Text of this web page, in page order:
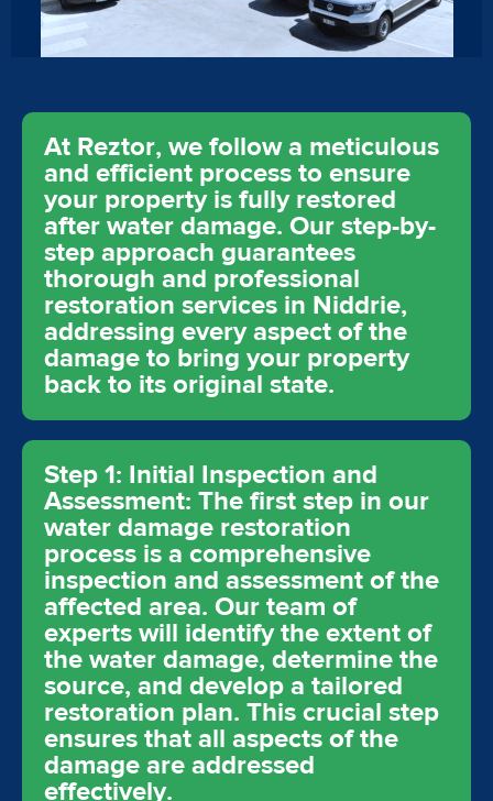
At Reztor, we follow a meticulous
and efficient process to ensure
your property is fully restored
after water damage. Our step-by-
step approach guarantees
thorough and professional
restoration services in Niddrie,
addressing every aspect of the
damage to bring your property
back to its original state.
Step 1: Initial Inspection and
Assessment: The first step in our
water damage restoration
process is a comprehensive
inspection and assessment of the
affected area. Our team of
experts will identify the extent of
the water damage, determine the
source, and develop a tailored
restoration plan. This crucial step
ensures that all aspects of the
damage are addressed
effectively.